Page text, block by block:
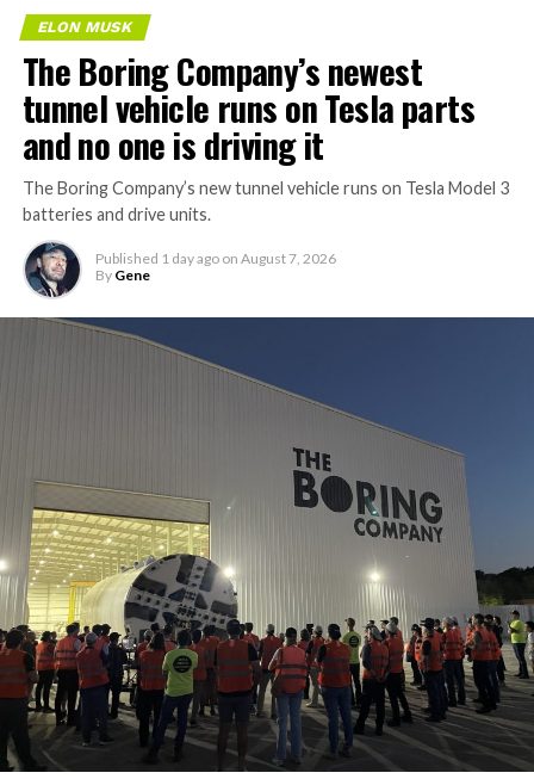
ELON MUSK
The Boring Company’s newest
tunnel vehicle runs on Tesla parts
and no one is driving it
The Boring Company’s new tunnel vehicle runs on Tesla Model 3
batteries and drive units.
Published 1 day ago on August 7, 2026
By Gene